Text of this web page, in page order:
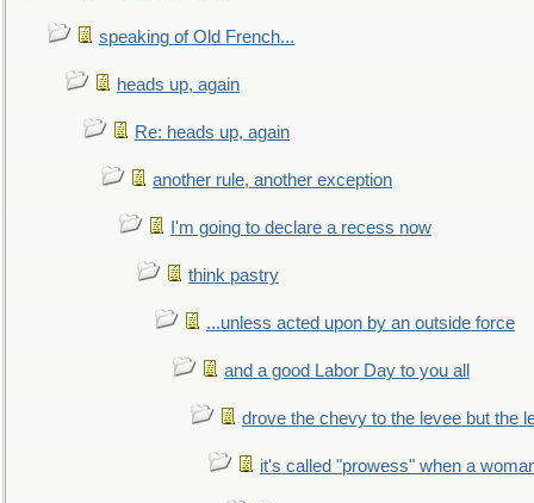
speaking of Old French...
heads up, again
Re: heads up, again
another rule, another exception
I'm going to declare a recess now
think pastry
...unless acted upon by an outside force
and a good Labor Day to you all
drove the chevy to the levee but the
it's called "prowess" when a